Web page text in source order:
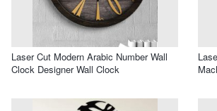
Laser Cut Modern Arabic Number Wall
Clock Designer Wall Clock